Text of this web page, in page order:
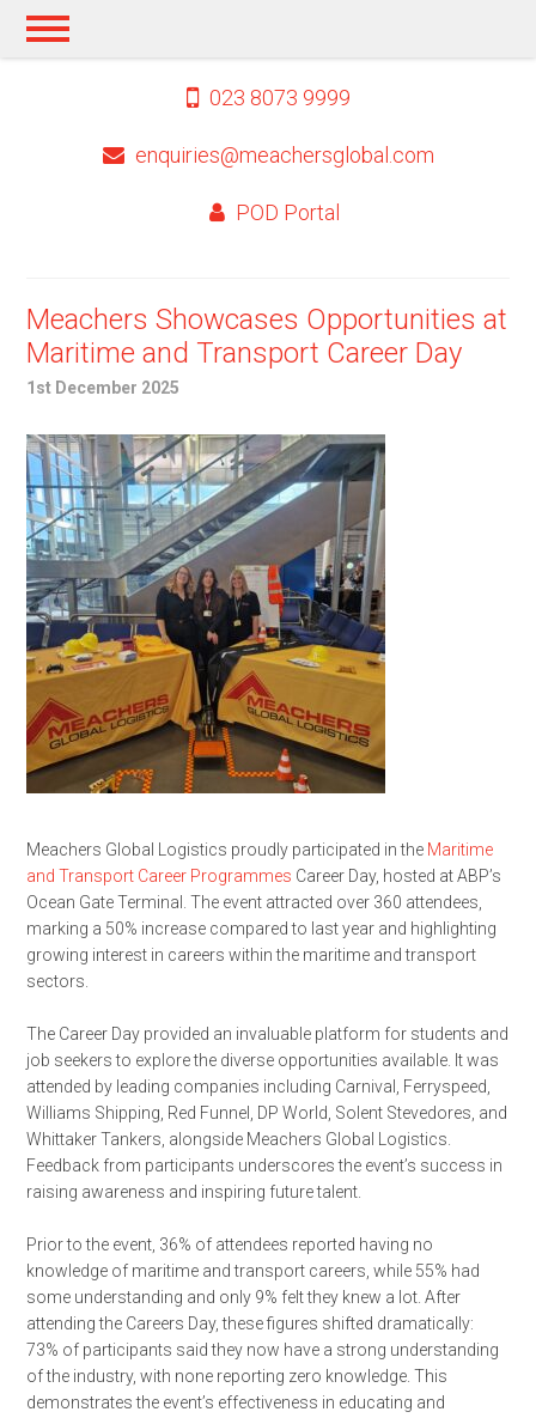
023 8073 9999
enquiries@meachersglobal.com
POD Portal
Meachers Showcases Opportunities at
Maritime and Transport Career Day
1st December 2025
Meachers Global Logistics proudly participated in the Maritime
and Transport Career Programmes Career Day, hosted at ABP’s
Ocean Gate Terminal. The event attracted over 360 attendees,
marking a 50% increase compared to last year and highlighting
growing interest in careers within the maritime and transport
sectors.
The Career Day provided an invaluable platform for students and
job seekers to explore the diverse opportunities available. It was
attended by leading companies including Carnival, Ferryspeed,
Williams Shipping, Red Funnel, DP World, Solent Stevedores, and
Whittaker Tankers, alongside Meachers Global Logistics.
Feedback from participants underscores the event’s success in
raising awareness and inspiring future talent.
Prior to the event, 36% of attendees reported having no
knowledge of maritime and transport careers, while 55% had
some understanding and only 9% felt they knew a lot. After
attending the Careers Day, these figures shifted dramatically:
73% of participants said they now have a strong understanding
of the industry, with none reporting zero knowledge. This
demonstrates the event’s effectiveness in educating and